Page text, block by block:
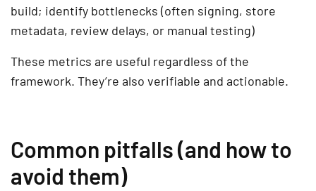
build; identify bottlenecks (often signing, store
metadata, review delays, or manual testing)
These metrics are useful regardless of the
framework. They’re also verifiable and actionable.
Common pitfalls (and how to
avoid them)